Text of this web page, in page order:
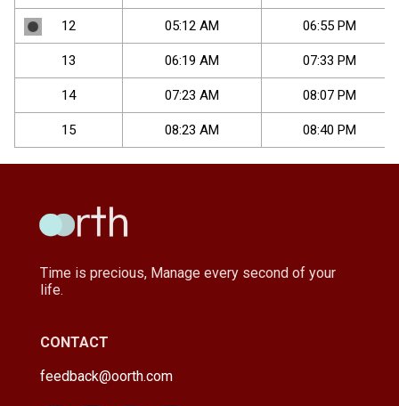
12 05:12 AM 06:55 PM
13 06:19 AM 07:33 PM
14 07:23 AM 08:07 PM
15 08:23 AM 08:40 PM
Time is precious, Manage every second of your
life.
CONTACT
feedback@oorth.com